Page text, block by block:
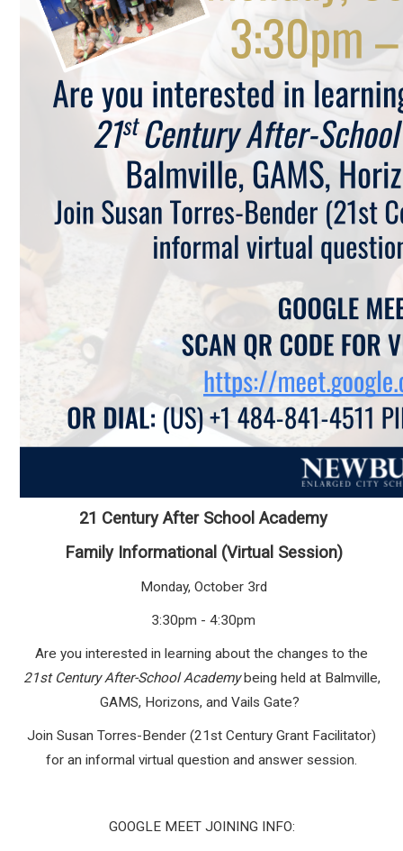
21 Century After School Academy
Family Informational (Virtual Session)
Monday, October 3rd
3:30pm - 4:30pm
Are you interested in learning about the changes to the
21st Century After-School Academybeing held at Balmville,
GAMS, Horizons, and Vails Gate?
Join Susan Torres-Bender (21st Century Grant Facilitator)
for an informal virtual question and answer session.
GOOGLE MEET JOINING INFO: